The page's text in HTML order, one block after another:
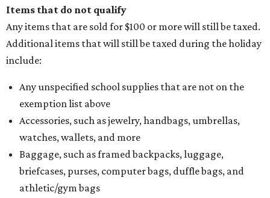
Items that do not qualify
Any items that are sold for $100 or more will still be taxed.
Additional items that will still be taxed during the holiday
include:
Any unspecified school supplies that are not on the
exemption list above
Accessories, such as jewelry, handbags, umbrellas,
watches, wallets, and more
Baggage, such as framed backpacks, luggage,
briefcases, purses, computer bags, duffle bags, and
athletic/gym bags